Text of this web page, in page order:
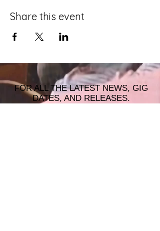
Share this event
FOR ALL THE LATEST NEWS, GIG
DATES, AND RELEASES.